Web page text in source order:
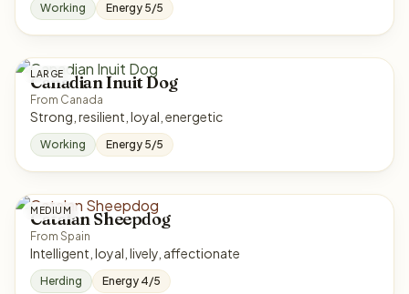
Working Energy 5/5
LARGE
Canadian Inuit Dog
From Canada
Strong, resilient, loyal, energetic
Working Energy 5/5
MEDIUM
Catalan Sheepdog
From Spain
Intelligent, loyal, lively, affectionate
Herding Energy 4/5